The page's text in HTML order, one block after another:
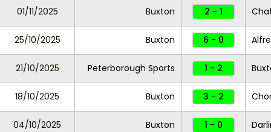
01/11/2025 Buxton 2 - 1
25/10/2025 Buxton 6 - 0
21/10/2025 Peterborough Sports 1 - 2
18/10/2025 Buxton 3 - 2
04/10/2025 Buxton 1 - 0